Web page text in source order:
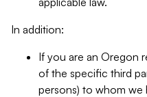
In addition:
If you are an Oregon
of the specific third
persons) to whom we